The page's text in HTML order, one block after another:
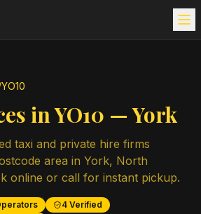
YO10
inYO10 —York
taxi and private hire firms
area in York, North
online or call for instant pickup.
4 Verified